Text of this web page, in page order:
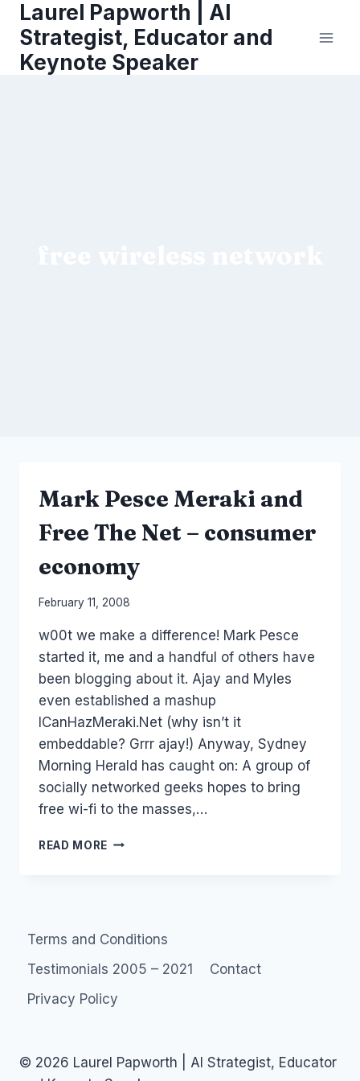
content
Laurel Papworth | AI
Strategist, Educator and
Keynote Speaker
Mark Pesce Meraki and
Free The Net – consumer
economy
By
Papworth
February 11, 2008
w00t we make a difference! Mark Pesce
started it, me and a handful of others have
been blogging about it. Ajay and Myles
even established a mashup
ICanHazMeraki.Net (why isn’t it
embeddable? Grrr ajay!) Anyway, Sydney
Morning Herald has caught on: A group of
socially networked geeks hopes to bring
free wi-fi to the masses,…
READ MORE MARK
NET
CONSUMER
ECONOMY
Terms and Conditions
Testimonials 2005 – 2021
Contact
Privacy Policy
© 2026 Laurel Papworth | AI Strategist, Educator